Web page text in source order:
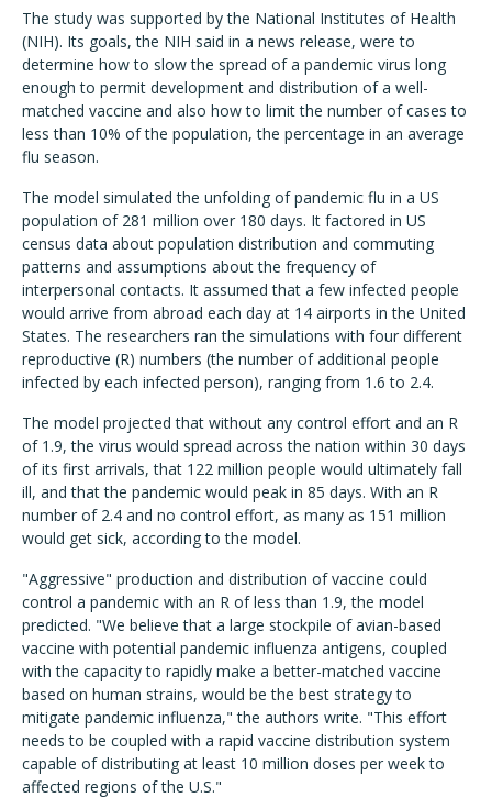
The study was supported by the National Institutes of Health
(NIH). Its goals, the NIH said in a news release, were to
determine how to slow the spread of a pandemic virus long
enough to permit development and distribution of a well-
matched vaccine and also how to limit the number of cases to
less than 10% of the population, the percentage in an average
flu season.
The model simulated the unfolding of pandemic flu in a US
population of 281 million over 180 days. It factored in US
census data about population distribution and commuting
patterns and assumptions about the frequency of
interpersonal contacts. It assumed that a few infected people
would arrive from abroad each day at 14 airports in the United
States. The researchers ran the simulations with four different
reproductive (R) numbers (the number of additional people
infected by each infected person), ranging from 1.6 to 2.4.
The model projected that without any control effort and an R
of 1.9, the virus would spread across the nation within 30 days
of its first arrivals, that 122 million people would ultimately fall
ill, and that the pandemic would peak in 85 days. With an R
number of 2.4 and no control effort, as many as 151 million
would get sick, according to the model.
"Aggressive" production and distribution of vaccine could
control a pandemic with an R of less than 1.9, the model
predicted. "We believe that a large stockpile of avian-based
vaccine with potential pandemic influenza antigens, coupled
with the capacity to rapidly make a better-matched vaccine
based on human strains, would be the best strategy to
mitigate pandemic influenza," the authors write. "This effort
needs to be coupled with a rapid vaccine distribution system
capable of distributing at least 10 million doses per week to
affected regions of the U.S."